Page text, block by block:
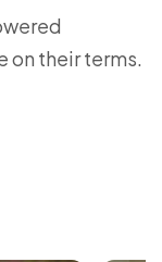
on their terms.